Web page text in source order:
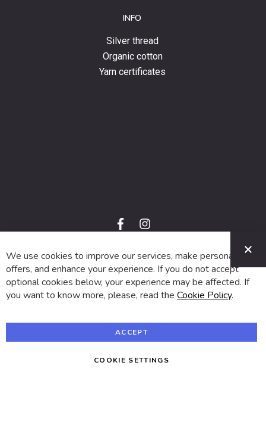
INFO
Silver thread
Organic cotton
Yarn certificates
f
a
e
b
o
o
k
i
n
t
a
g
r
a
m
© 2024 SUVA. All rights reserved.
We use cookies to improve our services, make personal
offers, and enhance your experience. If you do not accept
optional cookies below, your experience may be affected. If
you want to know more, please, read the Cookie Policy.
ACCEPT
COOKIE SETTINGS